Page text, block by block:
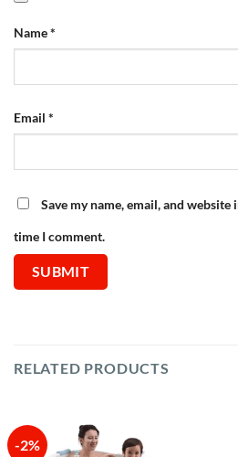
Name*
Email *
Save my name, email, and
time I comment.
RELATED PRODUCTS
-2%